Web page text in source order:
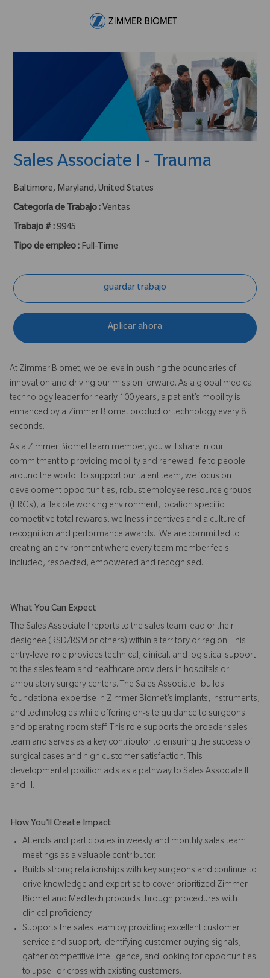
Sales Associate I - Trauma
ubicación :
Baltimore, Maryland, United States
Categoría de Trabajo : Ventas
Trabajo # :9945
Tipo de empleo : Full-Time
guardar trabajo
Aplicar ahora
At Zimmer Biomet, we believe in pushing the boundaries of
innovation and driving our mission forward. As a global medical
technology leader for nearly 100 years, a patient’s mobility is
enhanced by a Zimmer Biomet product or technology every 8
seconds.
As a Zimmer Biomet team member, you will share in our
commitment to providing mobility and renewed life to people
around the world. To support our talent team, we focus on
development opportunities, robust employee resource groups
(ERGs), a flexible working environment, location specific
competitive total rewards, wellness incentives and a culture of
recognition and performance awards. We are committed to
creating an environment where every team member feels
included, respected, empowered and recognised.
What You Can Expect
The Sales Associate I reports to the sales team lead or their
designee (RSD/RSM or others) within a territory or region. This
entry-level role provides technical, clinical, and logistical support
to the sales team and healthcare providers in hospitals or
ambulatory surgery centers. The Sales Associate I builds
foundational expertise in Zimmer Biomet’s implants, instruments,
and technologies while offering on-site guidance to surgeons
and operating room staff. This role supports the broader sales
team and serves as a key contributor to ensuring the success of
surgical cases and high customer satisfaction. This
developmental position acts as a pathway to Sales Associate II
and III.
How You'll Create Impact
Attends and participates in weekly and monthly sales team
meetings as a valuable contributor.
Builds strong relationships with key surgeons and continue to
drive knowledge and expertise to cover prioritized Zimmer
Biomet and MedTech products through procedures with
clinical proficiency.
Supports the sales team by providing excellent customer
service and support, identifying customer buying signals,
gather competitive intelligence, and looking for opportunities
to upsell or cross with existing customers.